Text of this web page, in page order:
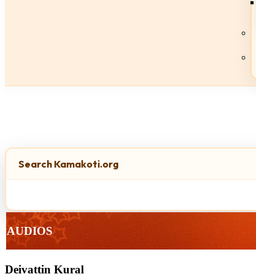
Search Kamakoti.org
AUDIOS
Deivattin Kural